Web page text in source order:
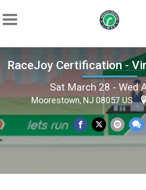
RaceJoy Certification -
Sat March 28 - Wed
Moorestown, NJ 08057 US